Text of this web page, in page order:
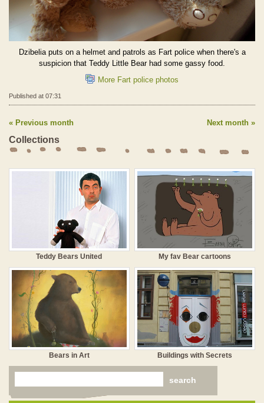
Dzibelia puts on a helmet and patrols as Fart police when there's a
suspicion that Teddy Little Bear had some gassy food.
More Fart police photos
Published at 07:31
Previous month Next month
Collections
Teddy Bears United My fav Bear cartoons
Bears in Art Buildings with Secrets